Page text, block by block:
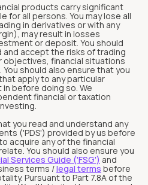
products carry significant
for all persons. You may lose all
in derivatives or with any
may result in losses
or deposit. You should
and accept the risks of trading
objectives, financial situations
should also ensure that you
apply to any particular
before doing so. We
financial or taxation
you read and understand any
('PDS') provided by us before
acquire any of the financial
You should also ensure you
Services Guide ('FSG') and
terms /legal terms before
Pursuant to Part 7.8A of the